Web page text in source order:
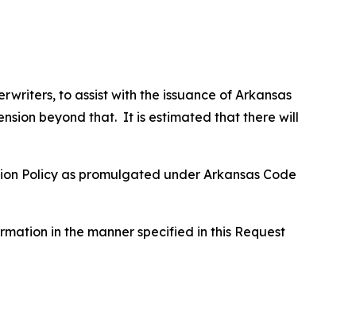
to assist with the issuance of Arkansas
beyond that. It is estimated that there will
Policy as promulgated under Arkansas Code
in the manner specified in this Request